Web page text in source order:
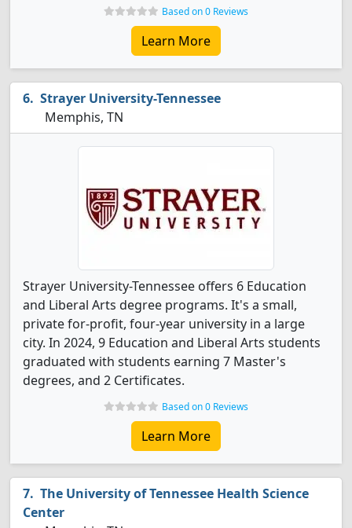
Based on 0 Reviews
Learn More
Strayer University-Tennessee
Memphis, TN
Strayer University-Tennessee offers 6 Education
and Liberal Arts degree programs. It's a small,
private for-profit, four-year university in a large
city. In 2024, 9 Education and Liberal Arts students
graduated with students earning 7 Master's
degrees, and 2 Certificates.
Based on 0 Reviews
Learn More
The University of Tennessee Health Science
Center